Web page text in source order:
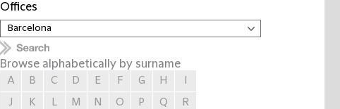
Offices
Browse alphabetically by surname
A B C D E F G H
J
K L M N O P Q
R